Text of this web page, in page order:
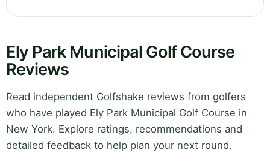
Ely Park Municipal Golf Course
Reviews
Read independent Golfshake reviews from golfers
who have played Ely Park Municipal Golf Course in
New York. Explore ratings, recommendations and
detailed feedback to help plan your next round.